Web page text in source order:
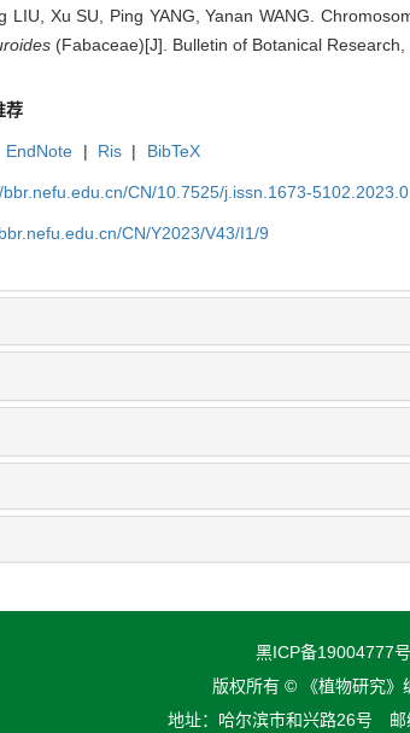
LIU, Xu SU, Ping YANG, Yanan WANG.
(Fabaceae)[J]. Bulletin of Botanical Research,
荐
EndNote | Ris | BibTeX
bbr.nefu.edu.cn/CN/10.7525/j.issn.1673-
CN/Y2023/V43/I1/9
黑ICP备19004777号
版权所有 © 《植物研究》
地址：哈尔滨市和兴路26号 邮